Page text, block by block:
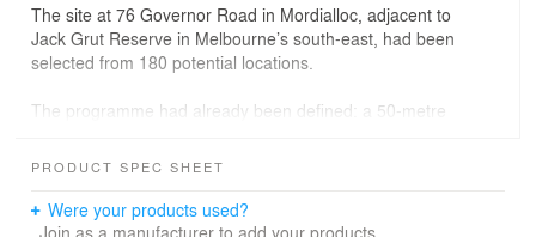
The site at 76 Governor Road in Mordialloc, adjacent to
Jack Grut Reserve in Melbourne’s south-east, had been
selected from 180 potential locations.
The programme had already been defined: a 50-metre
pool, a leisure pool, spa, sauna, steam room, gym, café,
The $87.5 million all-electric facility, jointly funded by the
PRODUCT SPEC SHEET
Were your products used?
Join as a manufacturer to add your products.